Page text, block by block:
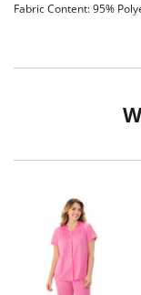
Fabric Content: 95%